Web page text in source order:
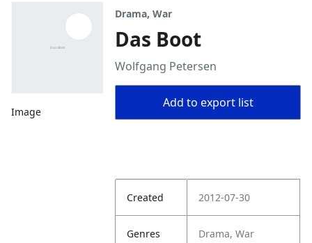
Image
Drama, War
Das Boot
Wolfgang Petersen
Add to export list
Created 2012-07-30
Genres Drama, War